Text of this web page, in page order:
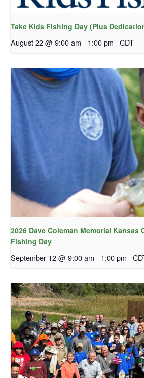
Take Kids Fishing Day (Plus
August 22 @ 9:00 am - 1:00 pm CDT
2026 Dave Coleman Memorial Kansas
Fishing Day
September 12 @ 9:00 am - 1:00 pm